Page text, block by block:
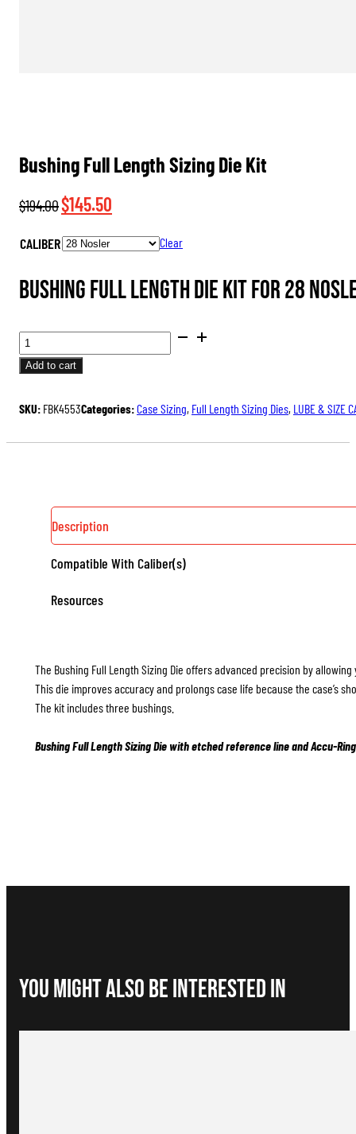
Bushing Full Length Sizing Die Kit
$194.00Original
was:
$145.50
is:
CALIBER Clear
Bushing Full Length Die Kit for 28
BUSHING
FULL
LENGTH
DIE
KIT
Add to cart
SKU: FBK4553Categories:Case Sizing, Full Length Sizing Dies, LUBE & SIZE
Description
Compatible With Caliber(s)
Resources
The Bushing Full Length Sizing Die offers advanced precision by
This die improves accuracy and prolongs case life because the case’s
The kit includes three bushings.
Bushing Full Length Sizing Die with etched reference line and Accu-Ring
You Might Also be interested in